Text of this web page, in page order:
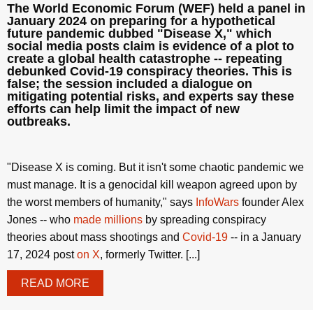
The World Economic Forum (WEF) held a panel in
January 2024 on preparing for a hypothetical
future pandemic dubbed "Disease X," which
social media posts claim is evidence of a plot to
create a global health catastrophe -- repeating
debunked Covid-19 conspiracy theories. This is
false; the session included a dialogue on
mitigating potential risks, and experts say these
efforts can help limit the impact of new
outbreaks.
"Disease X is coming. But it isn't some chaotic pandemic we
must manage. It is a genocidal kill weapon agreed upon by
the worst members of humanity," says InfoWars founder Alex
Jones -- who made millions by spreading conspiracy
theories about mass shootings and Covid-19 -- in a January
17, 2024 poston X, formerly Twitter. [...]
READ MORE